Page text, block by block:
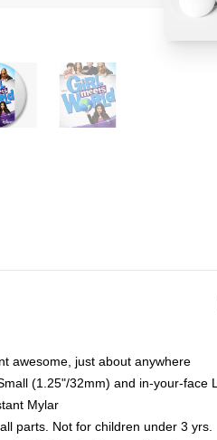
awesome, just about anywhere
(1.25"/32mm) and in-your-face
Mylar
parts. Not for children under 3 yrs.